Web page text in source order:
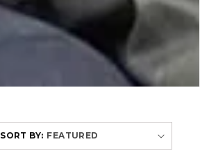
SORT BY: